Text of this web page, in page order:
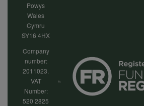
Powys
Wales
Cymru
SY16 4HX
Company
number:
2011023.
VAT
Number:
520 2825